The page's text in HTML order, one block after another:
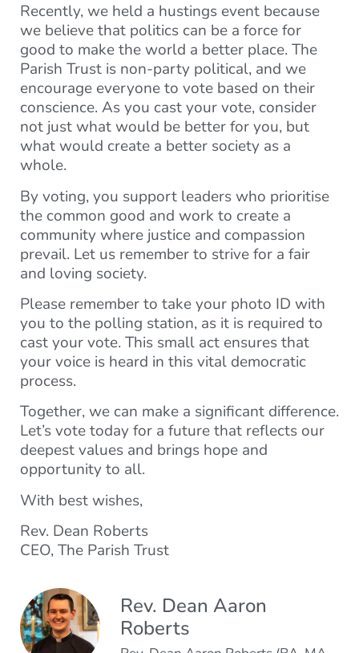
Recently, we held a hustings event because
we believe that politics can be a force for
good to make the world a better place. The
Parish Trust is non-party political, and we
encourage everyone to vote based on their
conscience. As you cast your vote, consider
not just what would be better for you, but
what would create a better society as a
whole.
By voting, you support leaders who prioritise
the common good and work to create a
community where justice and compassion
prevail. Let us remember to strive for a fair
and loving society.
Please remember to take your photo ID with
you to the polling station, as it is required to
cast your vote. This small act ensures that
your voice is heard in this vital democratic
process.
Together, we can make a significant difference.
Let’s vote today for a future that reflects our
deepest values and brings hope and
opportunity to all.
With best wishes,
Rev. Dean Roberts
CEO, The Parish Trust
Rev. Dean Aaron
Roberts